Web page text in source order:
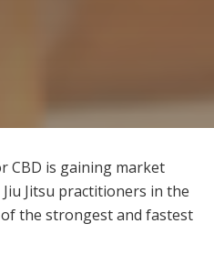
CBD is gaining market
Jitsu practitioners in the
the strongest and fastest